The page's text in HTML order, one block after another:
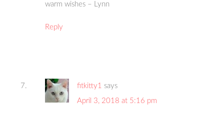
warm wishes – Lynn
Reply
fitkitty1 says
April 3, 2018 at 5:16 pm